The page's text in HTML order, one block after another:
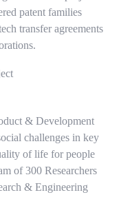
patent families
transfer agreements
& Development
challenges in key
of life for people
of 300 Researchers
& Engineering